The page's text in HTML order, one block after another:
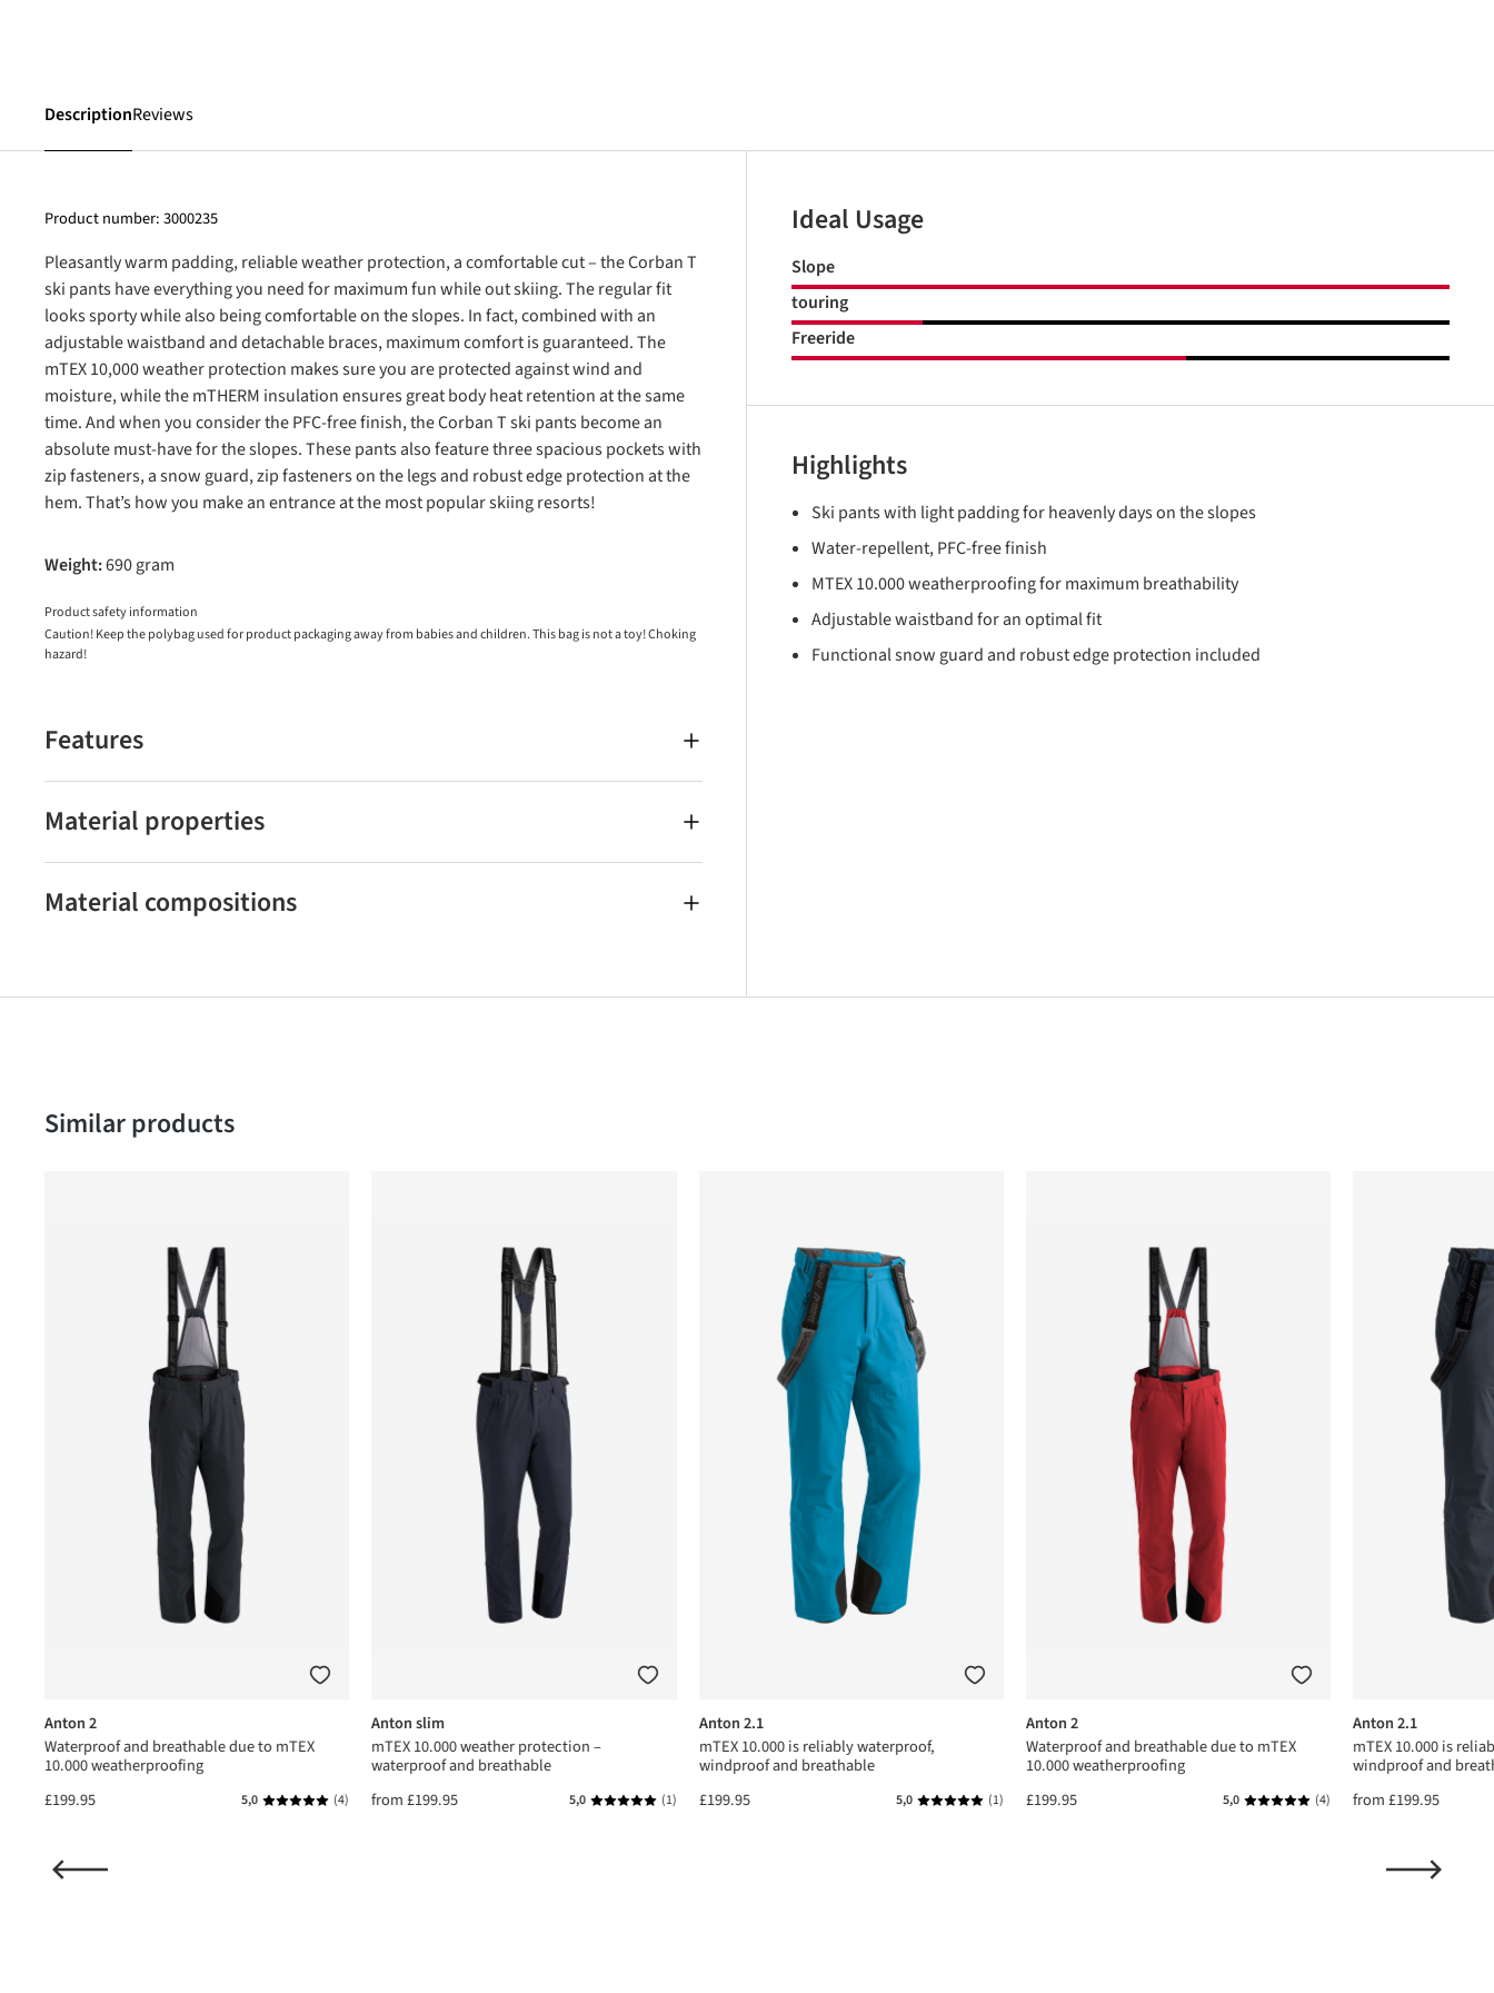
DescriptionReviews
Product number:3000235
Pleasantly warm padding, reliable weather protection, a comfortable cut – the Corban T
ski pants have everything you need for maximum fun while out skiing. The regular fit
looks sporty while also being comfortable on the slopes. In fact, combined with an
adjustable waistband and detachable braces, maximum comfort is guaranteed. The
mTEX 10,000 weather protection makes sure you are protected against wind and
moisture, while the mTHERM insulation ensures great body heat retention at the same
time. And when you consider the PFC-free finish, the Corban T ski pants become an
absolute must-have for the slopes. These pants also feature three spacious pockets with
zip fasteners, a snow guard, zip fasteners on the legs and robust edge protection at the
hem. That’s how you make an entrance at the most popular skiing resorts!
Weight:690 gram
Product safety information
Caution! Keep the polybag used for product packaging away from babies and children. This bag is not a toy! Choking
hazard!
Features
Material properties
Material compositions
Ideal Usage
Slope
touring
Freeride
Highlights
Ski pants with light padding for heavenly days on the slopes
Water-repellent, PFC-free finish
MTEX 10.000 weatherproofing for maximum breathability
Adjustable waistband for an optimal fit
Functional snow guard and robust edge protection included
Skip product gallery
Similar products
of 5 out of 5 stars
Anton 2
Waterproof and breathable due to mTEX
10.000 weatherproofing
£199.95
5,0 Average rating of 5 out of 5 stars
(4)
Anton slim
mTEX 10.000 weather protection –
waterproof and breathable
from£199.95 5,0 Average rating of 5 out of 5 stars
(1)
Anton 2.1
mTEX 10.000 is reliably waterproof,
windproof and breathable
£199.95
5,0 Average rating of 5 out of 5 stars
(1)
Anton 2
Waterproof and breathable due to mTEX
10.000 weatherproofing
£199.95
5,0 Average rating of 5 out of 5 stars
(4)
Anton 2.1
mTEX 10.000 is
windproof and
from£199.95